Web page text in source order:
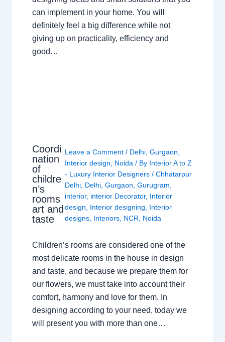
can implement in your home. You will
definitely feel a big difference while not
giving up on practicality, efficiency and
good…
Coordi
nation
of
childre
n’s
rooms
art and
taste
Leave a Comment / Delhi, Gurgaon
Interior design
Noida / By Interior A to Z
- Luxury Interior Designers / Chhatarpur
Delhi, Delhi, Gurgaon Gurugram
interior, interior Decorator, Interior
design
Interior designing
Interior
designs, Interiors, NCR Noida
Children’s rooms are considered one of the
most delicate rooms in the house in design
and taste, and because we prepare them for
our flowers, we must take into account their
comfort, harmony and love for them. In
designing according to your need, today we
will present you with more than one…